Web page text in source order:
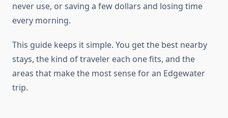
never use, or saving a few dollars and losing time
every morning.
This guide keeps it simple. You get the best nearby
stays, the kind of traveler each one fits, and the
areas that make the most sense for an Edgewater
trip.